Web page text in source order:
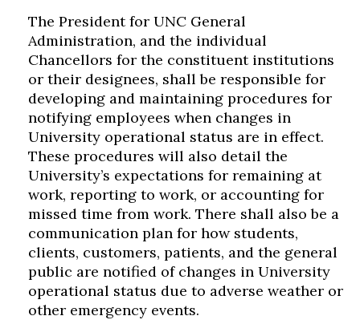
The President for UNC General
Administration, and the individual
Chancellors for the constituent institutions
or their designees, shall be responsible for
developing and maintaining procedures for
notifying employees when changes in
University operational status are in effect.
These procedures will also detail the
University’s expectations for remaining at
work, reporting to work, or accounting for
missed time from work. There shall also be a
communication plan for how students,
clients, customers, patients, and the general
public are notified of changes in University
operational status due to adverse weather or
other emergency events.